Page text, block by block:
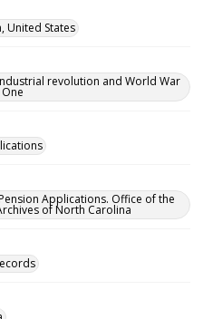
United States
revolution and World War
One
Applications. Office of the
of North Carolina